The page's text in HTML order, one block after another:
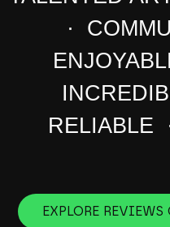
·
RELIABLE
EXPLORE